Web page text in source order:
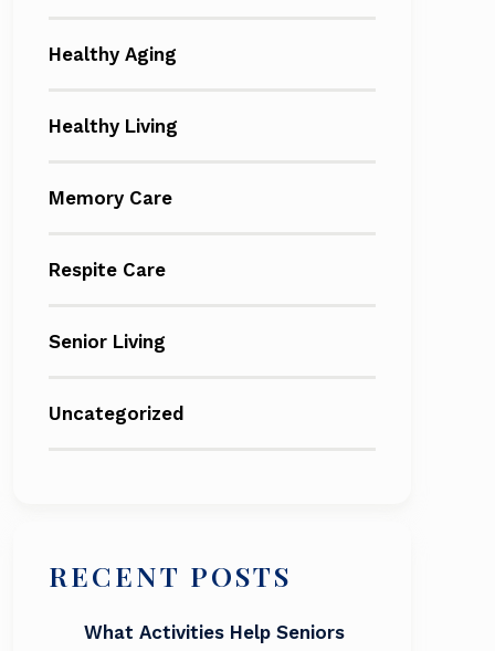
Healthy Aging
Healthy Living
Memory Care
Respite Care
Senior Living
Uncategorized
RECENT POSTS
What Activities Help Seniors